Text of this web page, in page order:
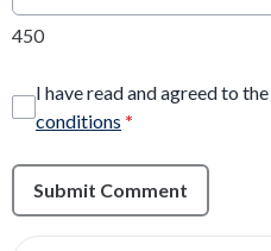
450
I have read and agreed to the
conditions *
Submit Comment